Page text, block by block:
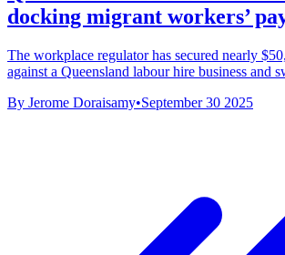
docking migrant workers’
The workplace regulator has secured nearly
against a Queensland labour hire business and
By Jerome Doraisamy•September 30 2025